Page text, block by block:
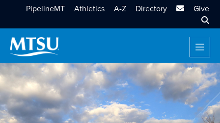
PipelineMT Athletics A-Z Directory MTSU Email
Give